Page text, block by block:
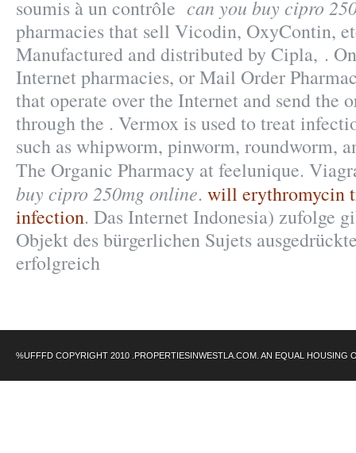
soumis à un contrôle can you buy cipro
pharmacies that sell Vicodin, OxyContin,
Manufactured and distributed by Cipla, .
Internet pharmacies, or Mail Order
that operate over the Internet and send the
through the . Vermox is used to treat
such as whipworm, pinworm, roundworm,
The Organic Pharmacy at feelunique.
buy cipro 250mg online. will erythromycin
infection. Das Internet Indonesia) zufolge
Objekt des bürgerlichen Sujets
erfolgreich
%UFFFD COPYRIGHT 2010 .PROPERTIESINWESTLA.COM. AN EQUAL HOUSING